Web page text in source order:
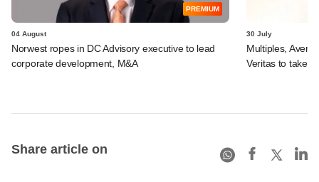
PREMIUM
04 August
Norwest ropes in DC Advisory executive to lead
corporate development, M&A
30 July
Multiples,
Veritas to take
Share article on